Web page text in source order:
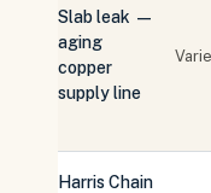
Slab leak —
aging
copper
supply line
Harris Chain